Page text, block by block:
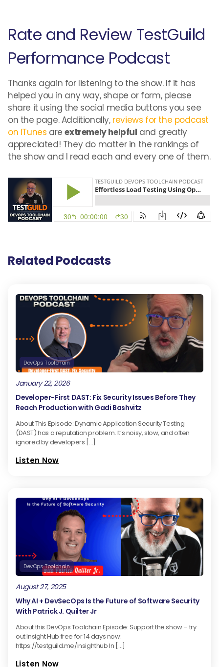
Rate and Review TestGuild
Performance Podcast
Thanks again for listening to the show. If it has
helped you in any way, shape or form, please
share it using the social media buttons you see
on the page. Additionally, reviews for the podcast
on iTunes areextremely helpful and greatly
appreciated! They do matter in the rankings of
the show and I read each and every one of them.
Related Podcasts
DevOps Toolchain
January 22, 2026
Developer-First DAST: Fix Security Issues Before They
Reach Production with Gadi Bashvitz
About This Episode: Dynamic Application Security Testing
(DAST) has a reputation problem. It’s noisy, slow, and often
ignored by developers […]
Listen Now
DevOps Toolchain
August 27, 2025
Why AI + DevSecOps Is the Future of Software Security
With Patrick J. Quilter Jr
About this DevOps Toolchain Episode: Support the show – try
out Insight Hub free for 14 days now:
https://testguild.me/insighthub In […]
Listen Now